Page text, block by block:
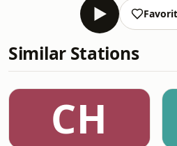
Similar Stations
CH